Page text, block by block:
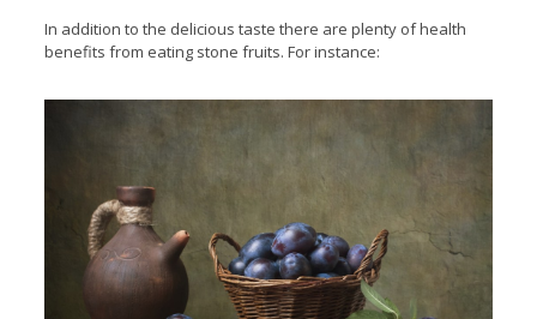
In addition to the delicious taste there are plenty of health
benefits from eating stone fruits. For instance: